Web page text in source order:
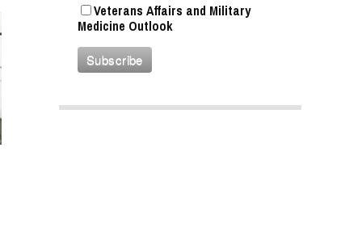
Veterans Affairs and Military
Medicine Outlook